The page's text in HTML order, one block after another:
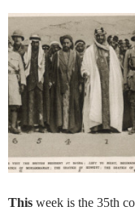
This week is the 35th